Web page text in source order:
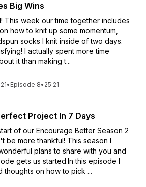
Big Wins
This week our time together includes
how to knit up some momentum,
socks I knit inside of two days.
I actually spent more time
it than making t...
• Episode 8• 25:21
Project In 7 Days
of our Encourage Better Season 2
be more thankful! This season I
plans to share with you and
gets us started.In this episode I
thoughts on how to pick ...